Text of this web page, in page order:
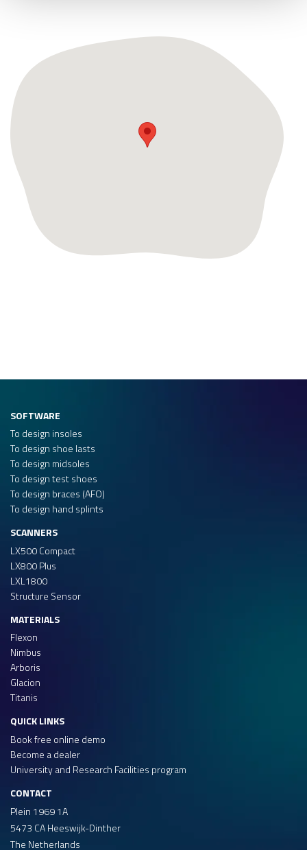
CONTACT
Plein 1969 1A
5473 CA Heeswijk-Dinther
The Netherlands
SOFTWARE
To design insoles
To design shoe lasts
To design midsoles
To design test shoes
To design braces (AFO)
To design hand splints
SCANNERS
LX500 Compact
LX800 Plus
LXL1800
Structure Sensor
MATERIALS
Flexon
Nimbus
Arboris
Glacion
Titanis
QUICK LINKS
Book free online demo
Become a dealer
University and Research Facilities program